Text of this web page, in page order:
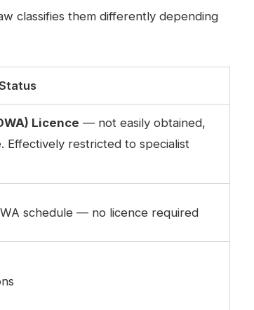
classifies them differently depending
Licence — not easily obtained,
Effectively restricted to specialist
schedule — no licence required